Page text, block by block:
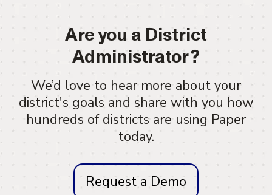
Are you a District
Administrator?
We’d love to hear more about your
district's goals and share with you how
hundreds of districts are using Paper
today.
Request a Demo